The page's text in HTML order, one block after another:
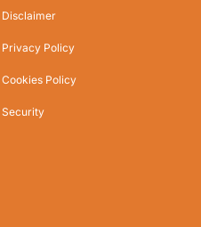
Disclaimer
Privacy Policy
Cookies Policy
Security